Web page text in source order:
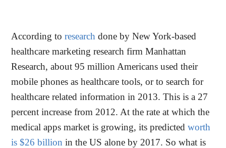
According toresearch done by New York-based
healthcare marketing research firm Manhattan
Research, about 95 million Americans used their
mobile phones as healthcare tools, or to search for
healthcare related information in 2013. This is a 27
percent increase from 2012. At the rate at which the
medical apps market is growing, its predictedworth
is $26 billion in the US alone by 2017. So what is